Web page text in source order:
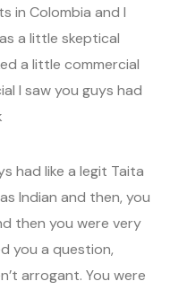
in Colombia and I
a little skeptical
a little commercial
I saw you guys had
had like a legit Taita
Indian and then, you
then you were very
you a question,
arrogant. You were